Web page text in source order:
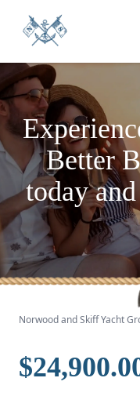
Better
today
Norwood and Skiff Yacht